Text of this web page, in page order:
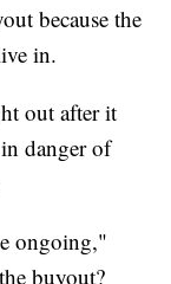
because the
in.
out after it
danger of
ongoing,"
buyout?